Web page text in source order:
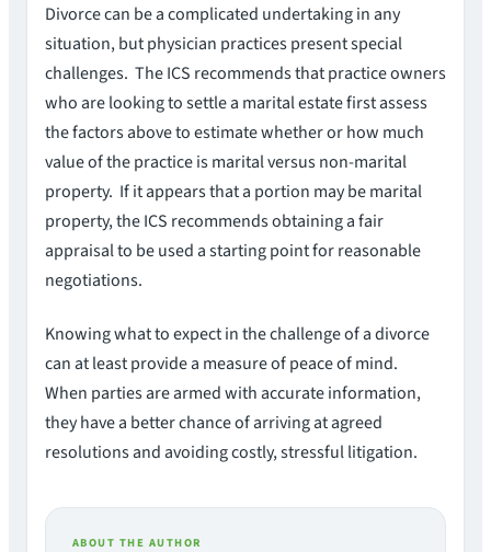
Divorce can be a complicated undertaking in any
situation, but physician practices present special
challenges. The ICS recommends that practice owners
who are looking to settle a marital estate first assess
the factors above to estimate whether or how much
value of the practice is marital versus non-marital
property. If it appears that a portion may be marital
property, the ICS recommends obtaining a fair
appraisal to be used a starting point for reasonable
negotiations.
Knowing what to expect in the challenge of a divorce
can at least provide a measure of peace of mind.
When parties are armed with accurate information,
they have a better chance of arriving at agreed
resolutions and avoiding costly, stressful litigation.
ABOUT THE AUTHOR